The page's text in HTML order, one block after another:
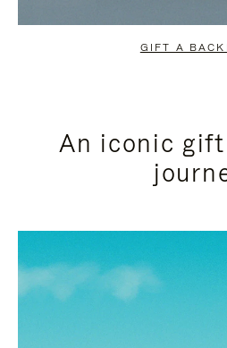
GIFT A
An iconic